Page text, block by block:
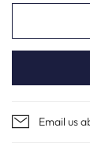
Email us